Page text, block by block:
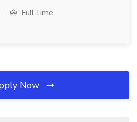
Full Time
Now